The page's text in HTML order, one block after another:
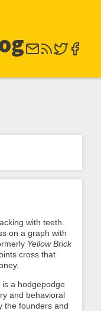
with teeth.
on a graph with
Yellow Brick
cross that
a hodgepodge
and behavioral
the founders and